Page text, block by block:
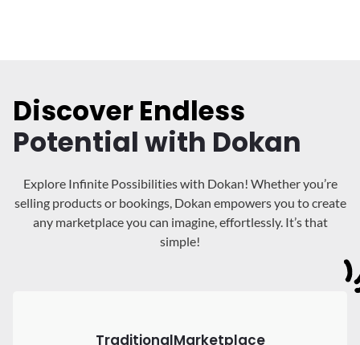
Discover Endless
Potential with Dokan
Explore Infinite Possibilities with Dokan! Whether you’re
selling products or bookings, Dokan empowers you to create
any marketplace you can imagine, effortlessly. It’s that
simple!
TraditionalMarketplace